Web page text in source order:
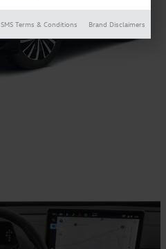
SMS Terms & Conditions Brand Disclaimers